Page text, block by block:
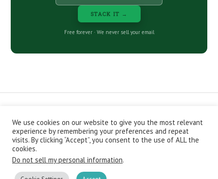
STACK IT →
Free forever · We never sell your email
CONTACT ABOUT
PRIVACY POLICY
EPISODES
NEWSLETTER
STORE
JOIN THE BASEMENT
AFFILIATES
Copyright © 2026 Stacking Benjamins LLC. You're an awesome
We use cookies on our website to give you the most relevant
experience by remembering your preferences and repeat
visits. By clicking “Accept”, you consent to the use of ALL the
cookies.
Do not sell my personal information.